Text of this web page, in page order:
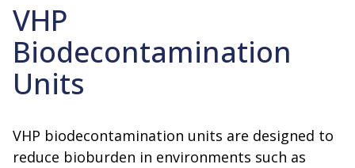
VHP
Biodecontamination
Units
VHP biodecontamination units are designed to
reduce bioburden in environments such as